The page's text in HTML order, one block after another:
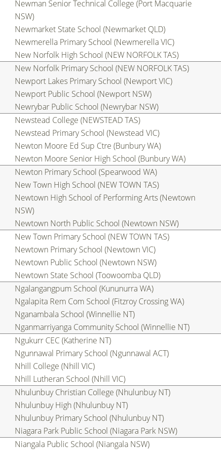
Newman Senior Technical College (Port Macquarie
NSW)
Newmarket State School (Newmarket QLD)
Newmerella Primary School (Newmerella VIC)
New Norfolk High School (NEW NORFOLK TAS)
New Norfolk Primary School (NEW NORFOLK TAS)
Newport Lakes Primary School (Newport VIC)
Newport Public School (Newport NSW)
Newrybar Public School (Newrybar NSW)
Newstead College (NEWSTEAD TAS)
Newstead Primary School (Newstead VIC)
Newton Moore Ed Sup Ctre (Bunbury WA)
Newton Moore Senior High School (Bunbury WA)
Newton Primary School (Spearwood WA)
New Town High School (NEW TOWN TAS)
Newtown High School of Performing Arts (Newtown
NSW)
Newtown North Public School (Newtown NSW)
New Town Primary School (NEW TOWN TAS)
Newtown Primary School (Newtown VIC)
Newtown Public School (Newtown NSW)
Newtown State School (Toowoomba QLD)
Ngalangangpum School (Kununurra WA)
Ngalapita Rem Com School (Fitzroy Crossing WA)
Nganambala School (Winnellie NT)
Nganmarriyanga Community School (Winnellie NT)
Ngukurr CEC (Katherine NT)
Ngunnawal Primary School (Ngunnawal ACT)
Nhill College (Nhill VIC)
Nhill Lutheran School (Nhill VIC)
Nhulunbuy Christian College (Nhulunbuy NT)
Nhulunbuy High (Nhulunbuy NT)
Nhulunbuy Primary School (Nhulunbuy NT)
Niagara Park Public School (Niagara Park NSW)
Niangala Public School (Niangala NSW)